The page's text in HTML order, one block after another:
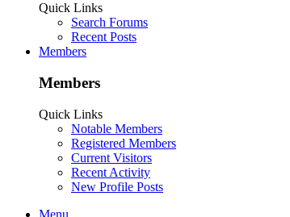
Quick Links
Search Forums
Recent Posts
Members
Members
Quick Links
Notable Members
Registered Members
Current Visitors
Recent Activity
New Profile Posts
Menu